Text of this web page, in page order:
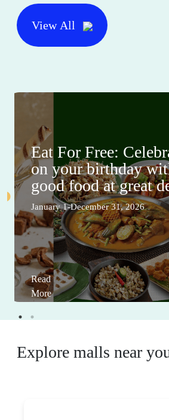
View All
Eat For Free:
on your birthday
good food at great
January 1-December 31, 2026
Read
More
Explore malls near